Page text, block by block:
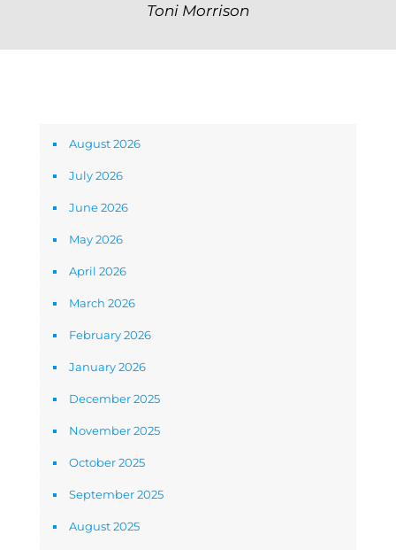
Toni Morrison
August 2026
July 2026
June 2026
May 2026
April 2026
March 2026
February 2026
January 2026
December 2025
November 2025
October 2025
September 2025
August 2025